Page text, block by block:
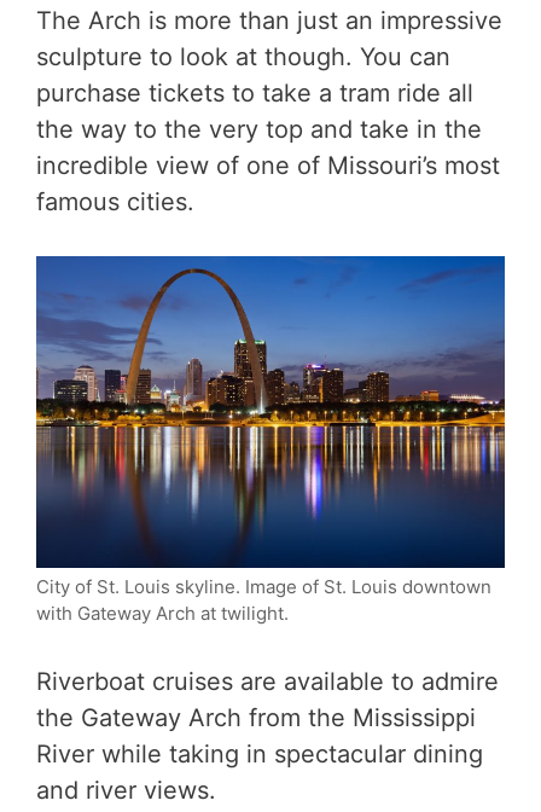
The Arch is more than just an impressive
sculpture to look at though. You can
purchase tickets to take a tram ride all
the way to the very top and take in the
incredible view of one of Missouri’s most
famous cities.
City of St. Louis skyline. Image of St. Louis downtown
with Gateway Arch at twilight.
Riverboat cruises are available to admire
the Gateway Arch from the Mississippi
River while taking in spectacular dining
and river views.